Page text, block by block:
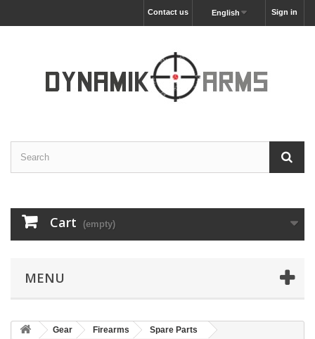
Sign in
English
Contact us
Cart (empty)
MENU
Gear Firearms
Spare Parts